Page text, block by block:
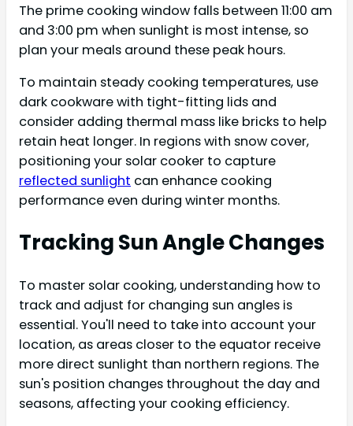
The prime cooking window falls between 11:00 am
and 3:00 pm when sunlight is most intense, so
plan your meals around these peak hours.
To maintain steady cooking temperatures, use
dark cookware with tight-fitting lids and
consider adding thermal mass like bricks to help
retain heat longer. In regions with snow cover,
positioning your solar cooker to capture
reflected sunlight can enhance cooking
performance even during winter months.
Tracking Sun Angle Changes
To master solar cooking, understanding how to
track and adjust for changing sun angles is
essential. You'll need to take into account your
location, as areas closer to the equator receive
more direct sunlight than northern regions. The
sun's position changes throughout the day and
seasons, affecting your cooking efficiency.